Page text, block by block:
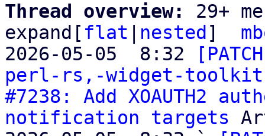
Thread overview: 29+
expand[ flat nested ]
2026-05-05  8:32
perl-rs,-widget-
#7238: Add XOAUTH2
notification targets